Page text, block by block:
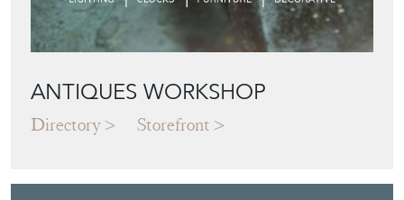
ANTIQUES WORKSHOP
Directory Storefront